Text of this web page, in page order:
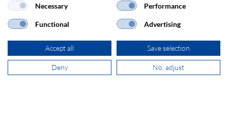
+31 181 390 030
sales@secomp.nl
Necessary Performance
Functional Advertising
Accept all Save selection
Deny No, adjust